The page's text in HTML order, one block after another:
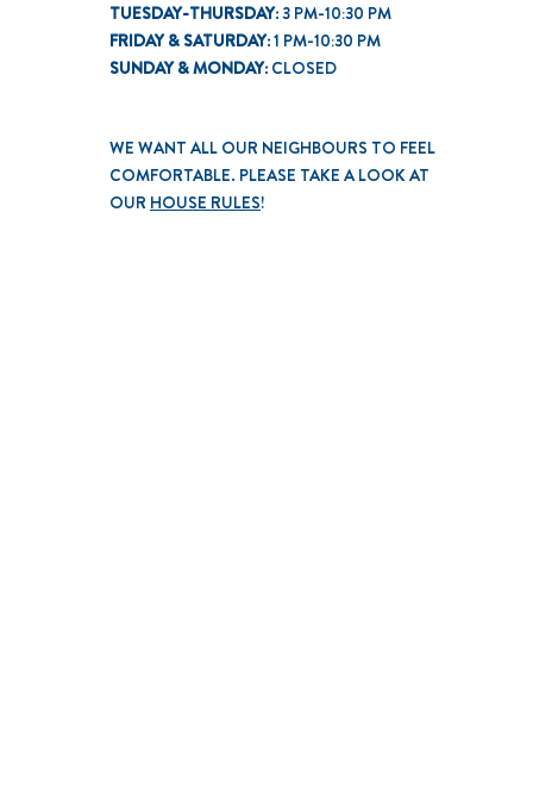
TUESDAY-THURSDAY:3 PM-10:30 PM
FRIDAY & SATURDAY:1 PM-10:30 PM
SUNDAY & MONDAY: CLOSED
WE WANT ALL OUR NEIGHBOURS TO FEEL
COMFORTABLE. PLEASE TAKE A LOOK AT
OUR HOUSE RULES!